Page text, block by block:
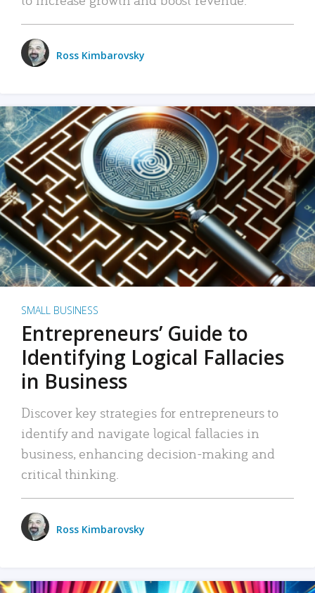
Ross Kimbarovsky
SMALL BUSINESS
Entrepreneurs’ Guide to
Identifying Logical Fallacies
in Business
Discover key strategies for entrepreneurs to
identify and navigate logical fallacies in
business, enhancing decision-making and
critical thinking.
Ross Kimbarovsky